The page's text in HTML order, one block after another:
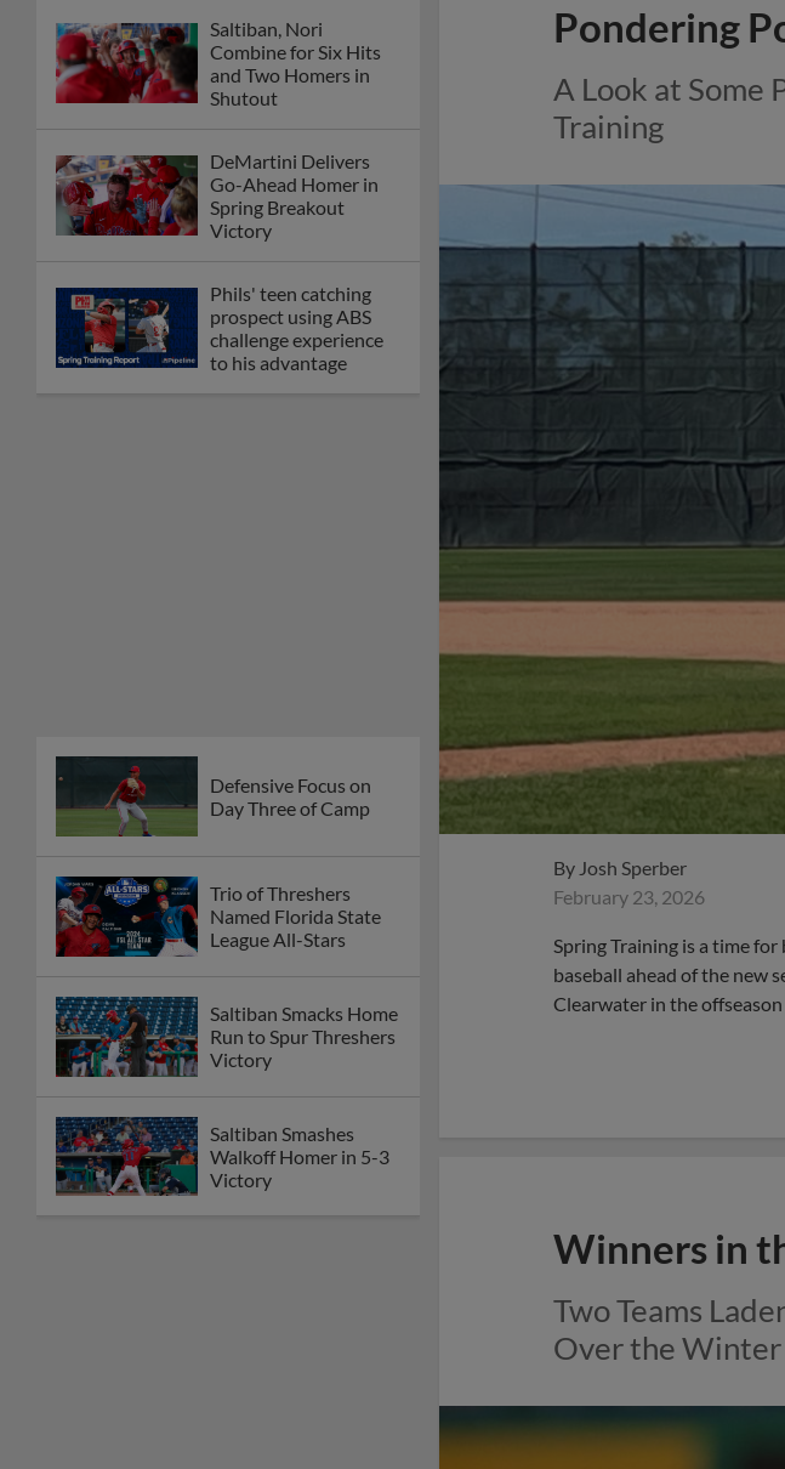
Saltiban, Nori
Combine for Six Hits
and Two Homers in
Shutout
DeMartini Delivers
Go-Ahead Homer in
Spring Breakout
Victory
Phils' teen catching
prospect using ABS
challenge experience
to his advantage
Defensive Focus on
Day Three of Camp
Trio of Threshers
Named Florida State
League All-Stars
Saltiban Smacks Home
Run to Spur Threshers
Victory
Saltiban Smashes
Walkoff Homer in 5-3
Victory
Pondering
A Look at Some
Training
By Josh Sperber
February 23, 2026
Spring Training is a time
baseball ahead of the new
Clearwater in the
Winners in
Two Teams
Over the Winter